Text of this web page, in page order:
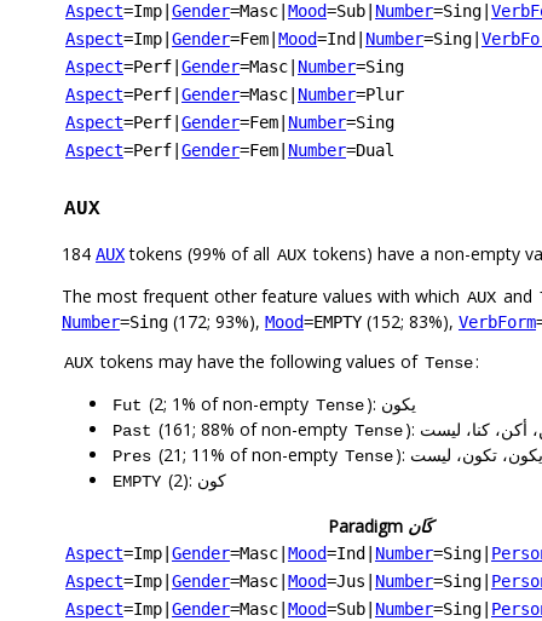
Aspect=Imp Gender=Masc Mood=Sub Number=Sing
Aspect=Imp Gender=Fem Mood=Ind Number=Sing
Aspect=Perf Gender=Masc Number=Sing
Aspect=Perf Gender=Masc Number=Plur
Aspect=Perf Gender=Fem Number=Sing
Aspect=Perf Gender=Fem Number=Dual
AUX
184 AUXtokens (99% of all AUX tokens) have a non-empty
The most frequent other feature values with which AUX and
Number=Sing (172; 93%), Mood=EMPTY (152; 83%), VerbForm
AUX tokens may have the following values of Tense:
Fut (2; 1% of non-empty Tense ): يكون
Past (161; 88% of non-empty Tense أكن، كنا، ليست
Pres (21; 11% of non-empty Tense ): يكون، تكون، ليست
EMPTY
(2): كون
Paradigm كَان
Aspect=Imp Gender=Masc Mood=Ind Number=Sing
Aspect=Imp Gender=Masc Mood=Jus Number=Sing
Aspect=Imp Gender=Masc Mood=Sub Number=Sing